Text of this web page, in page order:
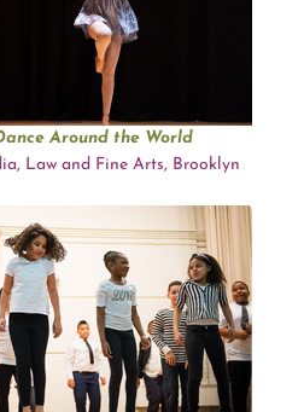
Around the World
Law and Fine Arts, Brooklyn